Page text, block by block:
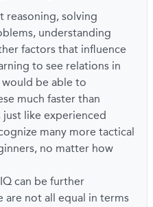
reasoning, solving
understanding
factors that influence
to see relations in
be able to
much faster than
like experienced
many more tactical
no matter how
can be further
not all equal in terms